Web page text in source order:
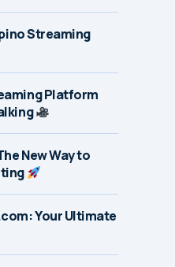
Streaming
Platform
New Way to
Your Ultimate